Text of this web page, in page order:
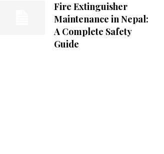
Fire Extinguisher
Maintenance in Nepal:
A Complete Safety
Guide